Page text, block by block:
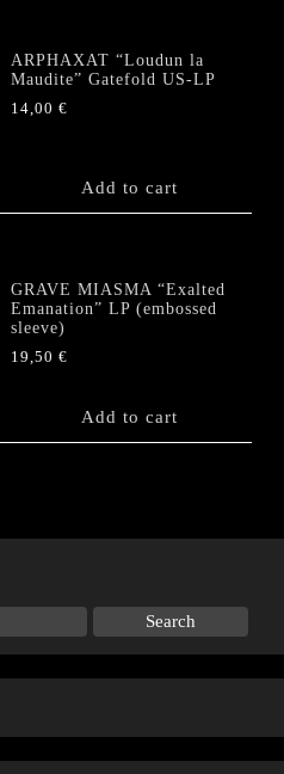
ARPHAXAT “Loudun la
Maudite” Gatefold US-LP
14,00€
Add to cart
GRAVE MIASMA “Exalted
Emanation” LP (embossed
sleeve)
19,50€
Add to cart